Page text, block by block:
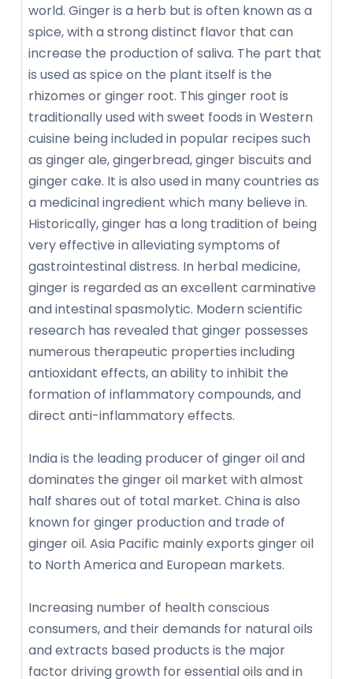
world. Ginger is a herb but is often known as a
spice, with a strong distinct flavor that can
increase the production of saliva. The part that
is used as spice on the plant itself is the
rhizomes or ginger root. This ginger root is
traditionally used with sweet foods in Western
cuisine being included in popular recipes such
as ginger ale, gingerbread, ginger biscuits and
ginger cake. It is also used in many countries as
a medicinal ingredient which many believe in.
Historically, ginger has a long tradition of being
very effective in alleviating symptoms of
gastrointestinal distress. In herbal medicine,
ginger is regarded as an excellent carminative
and intestinal spasmolytic. Modern scientific
research has revealed that ginger possesses
numerous therapeutic properties including
antioxidant effects, an ability to inhibit the
formation of inflammatory compounds, and
direct anti-inflammatory effects.
India is the leading producer of ginger oil and
dominates the ginger oil market with almost
half shares out of total market. China is also
known for ginger production and trade of
ginger oil. Asia Pacific mainly exports ginger oil
to North America and European markets.
Increasing number of health conscious
consumers, and their demands for natural oils
and extracts based products is the major
factor driving growth for essential oils and in